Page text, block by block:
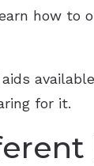
how to
for it.